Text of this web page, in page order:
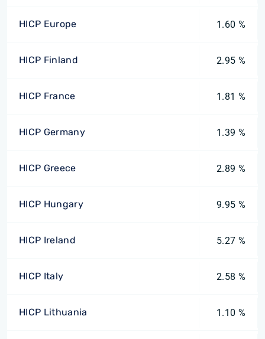
HICP Europe 1.60 %
HICP Finland 2.95 %
HICP France 1.81 %
HICP Germany 1.39 %
HICP Greece 2.89 %
HICP Hungary 9.95 %
HICP Ireland 5.27 %
HICP Italy 2.58 %
HICP Lithuania 1.10 %